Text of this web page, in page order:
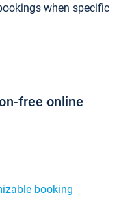
when specific
free online
booking